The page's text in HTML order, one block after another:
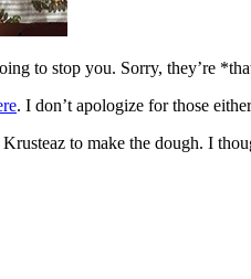
to stop you. Sorry, they’re
. I don’t apologize for those
to make the dough. I